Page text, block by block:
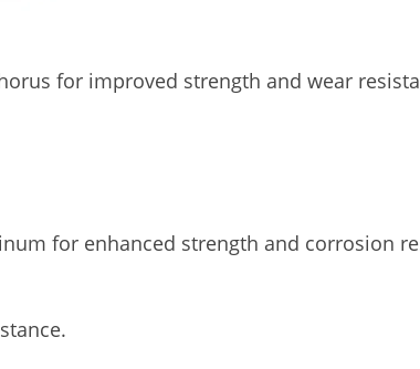
for improved strength and wear
for enhanced strength and corrosion